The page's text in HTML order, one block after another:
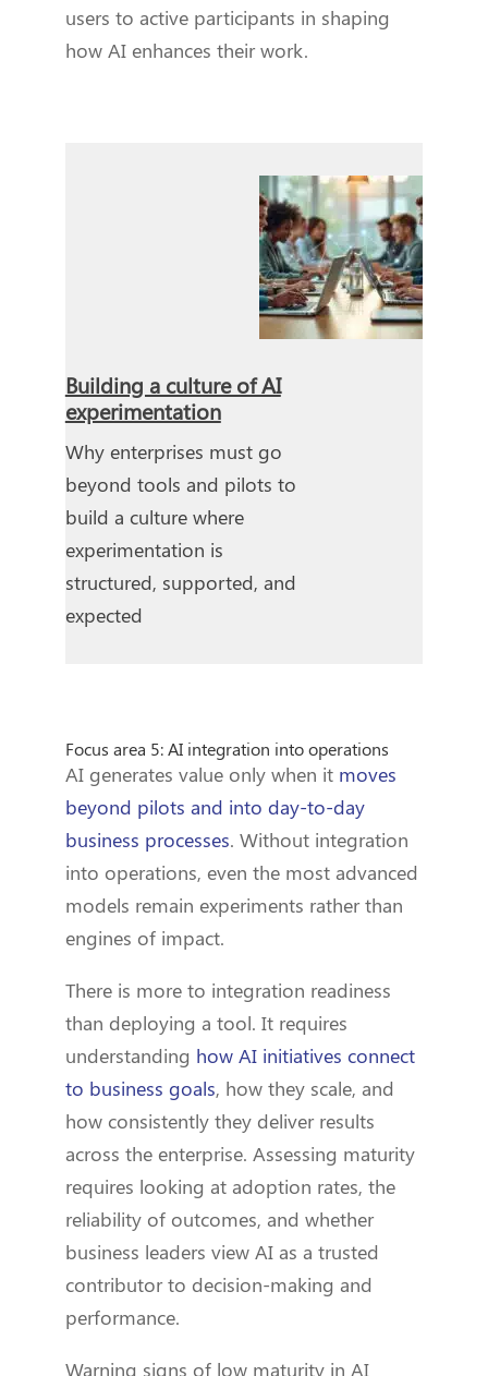
users to active participants in shaping
how AI enhances their work.
Building a culture of AI
experimentation
Why enterprises must go
beyond tools and pilots to
build a culture where
experimentation is
structured, supported, and
expected
Focus area 5: AI integration into operations
AI generates value only when it moves
beyond pilots and into day-to-day
business processes. Without integration
into operations, even the most advanced
models remain experiments rather than
engines of impact.
There is more to integration readiness
than deploying a tool. It requires
understanding how AI initiatives connect
to business goals, how they scale, and
how consistently they deliver results
across the enterprise. Assessing maturity
requires looking at adoption rates, the
reliability of outcomes, and whether
business leaders view AI as a trusted
contributor to decision-making and
performance.
Warning signs of low maturity in AI